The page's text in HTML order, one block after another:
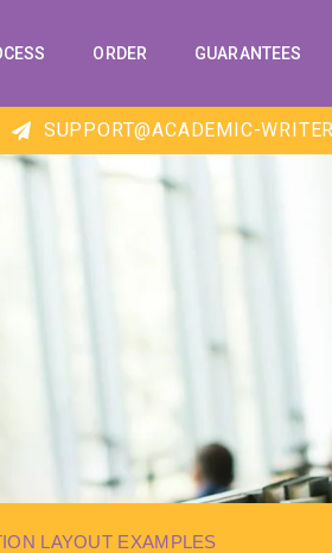
ORDER GUARANTEES
SUPPORT@ACADEMIC-
LAYOUT EXAMPLES